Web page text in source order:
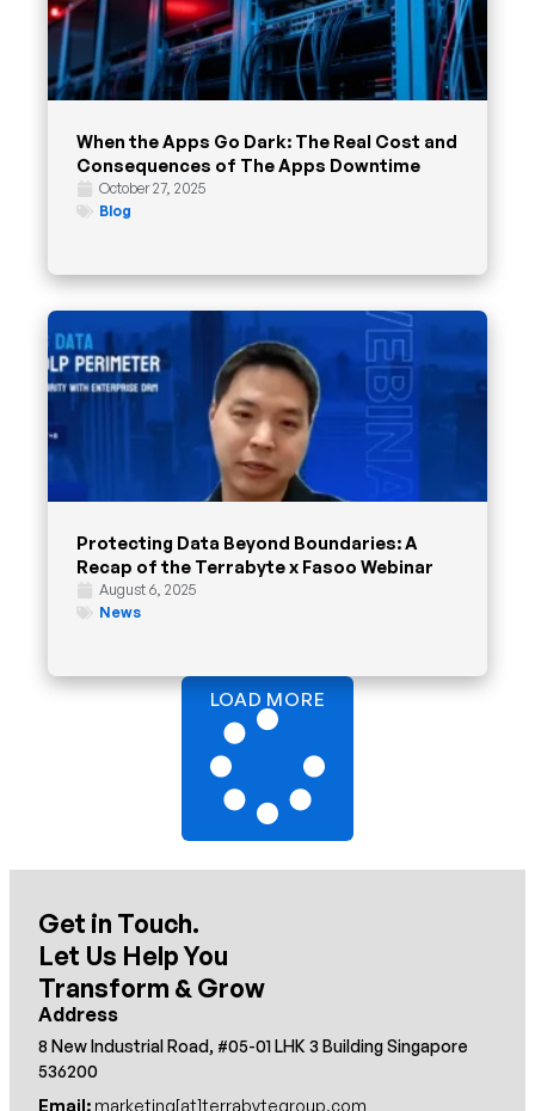
When the Apps Go Dark: The Real Cost and
Consequences of The Apps Downtime
October 27, 2025
Blog
Protecting Data Beyond Boundaries: A
Recap of the Terrabyte x Fasoo Webinar
August 6, 2025
News
LOAD MORE
Get in Touch.
Let Us Help You
Transform & Grow
Address
8 New Industrial Road, #05-01 LHK 3 Building Singapore
536200
Email: marketing[at]terrabytegroup.com